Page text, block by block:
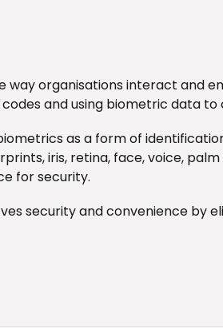
way organisations interact and
and using biometric data
as a form of
iris, retina, face, voice,
for security.
security and convenience by